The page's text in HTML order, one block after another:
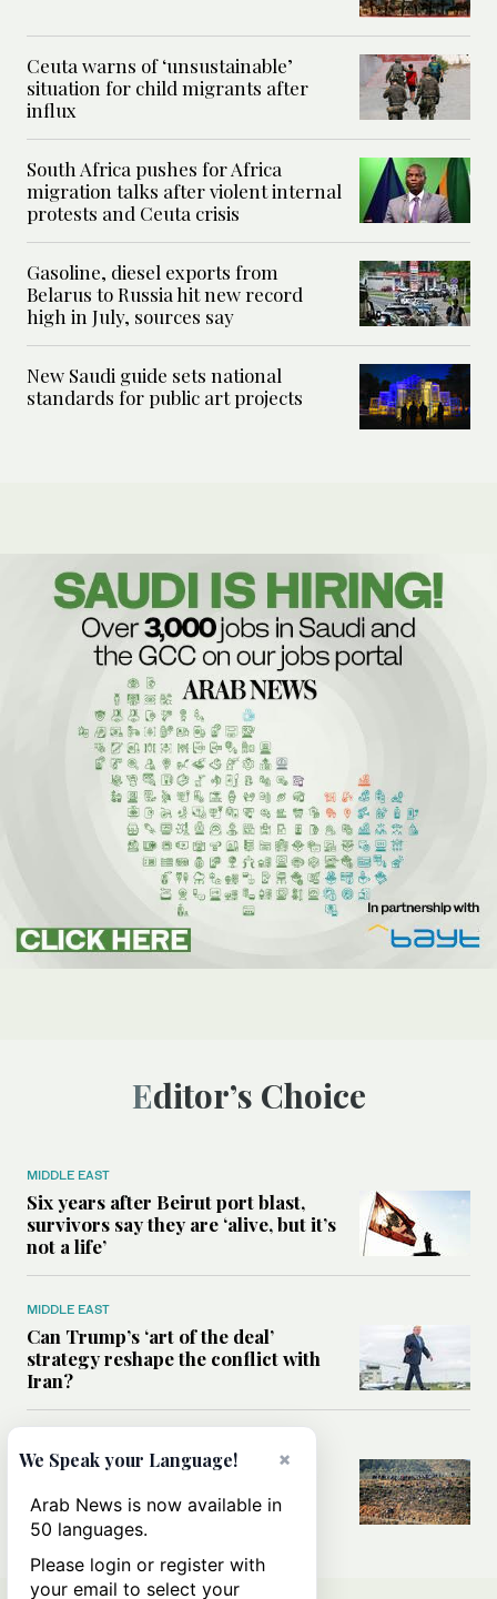
Ceuta warns of ‘unsustainable’
situation for child migrants after
influx
South Africa pushes for Africa
migration talks after violent internal
protests and Ceuta crisis
Gasoline, diesel exports from
Belarus to Russia hit new record
high in July, sources say
New Saudi guide sets national
standards for public art projects
Editor’s Choice
MIDDLE EAST
Six years after Beirut port blast,
survivors say they are ‘alive, but it’s
not a life’
MIDDLE EAST
Can Trump’s ‘art of the deal’
strategy reshape the conflict with
Iran?
All you need to know about Ceuta
amid the migration debate
×
We Speak your Language!
Arab News is now available in
50 languages.
Please login or register with
your email to select your